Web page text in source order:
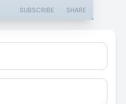
SUBSCRIBE SHARE